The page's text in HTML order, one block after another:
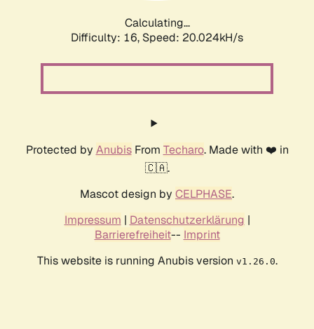
Calculating...
Difficulty: 16, Speed: 20.024kH/s
Protected by AnubisFrom Techaro. Made with ❤️ in
🇨🇦.
Mascot design by CELPHASE.
Impressum | Datenschutzerklärung |
Barrierefreiheit-- Imprint
This website is running Anubis version v1.26.0.